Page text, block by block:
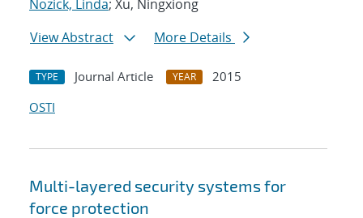
Nozick, Linda; Xu, Ningxiong
View Abstract
More Details
TYPE Journal Article YEAR
2015
OSTI
Multi-layered security systems for
force protection